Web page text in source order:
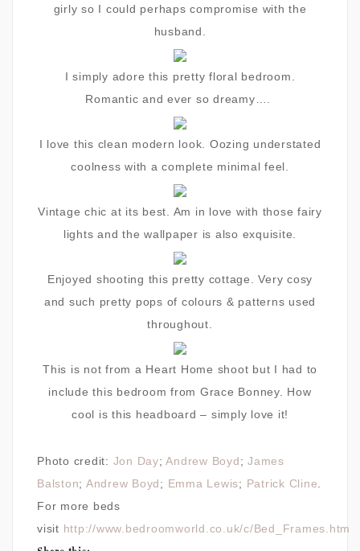
girly so I could perhaps compromise with the
husband.
I simply adore this pretty floral bedroom.
Romantic and ever so dreamy….
I love this clean modern look. Oozing understated
coolness with a complete minimal feel.
Vintage chic at its best. Am in love with those fairy
lights and the wallpaper is also exquisite.
Enjoyed shooting this pretty cottage. Very cosy
and such pretty pops of colours & patterns used
throughout.
This is not from a Heart Home shoot but I had to
include this bedroom from Grace Bonney. How
cool is this headboard – simply love it!
Photo credit: Jon Day;Andrew Boyd; James
Balston; Andrew Boyd; Emma Lewis; Patrick Cline
For more beds
visit http://www.bedroomworld.co.uk/c/Bed_Frames.htm